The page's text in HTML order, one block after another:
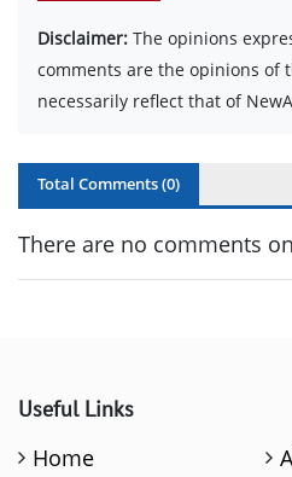
Disclaimer: The opinions
comments are the opinions of
necessarily reflect that of
Total Comments (0)
There are no comments
Useful Links
Home